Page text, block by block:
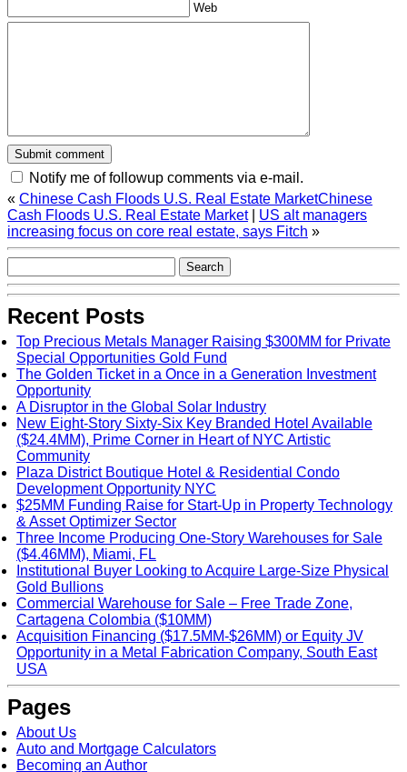
Web
Notify me of followup comments via e-mail.
« Chinese Cash Floods U.S. Real Estate MarketChinese
Cash Floods U.S. Real Estate Market
US alt managers
increasing focus on core real estate, says Fitch »
Recent Posts
Top Precious Metals Manager Raising $300MM for Private
Special Opportunities Gold Fund
The Golden Ticket in a Once in a Generation Investment
Opportunity
A Disruptor in the Global Solar Industry
New Eight-Story Sixty-Six Key Branded Hotel Available
($24.4MM), Prime Corner in Heart of NYC Artistic
Community
Plaza District Boutique Hotel & Residential Condo
Development Opportunity NYC
$25MM Funding Raise for Start-Up in Property Technology
& Asset Optimizer Sector
Three Income Producing One-Story Warehouses for Sale
($4.46MM), Miami, FL
Institutional Buyer Looking to Acquire Large-Size Physical
Gold Bullions
Commercial Warehouse for Sale – Free Trade Zone,
Cartagena Colombia ($10MM)
Acquisition Financing ($17.5MM-$26MM) or Equity JV
Opportunity in a Metal Fabrication Company, South East
USA
Pages
About Us
Auto and Mortgage Calculators
Becoming an Author